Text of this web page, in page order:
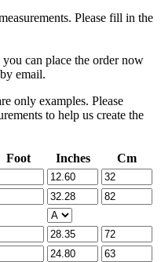
Please fill in the
can place the order now
email.
only examples. Please
to help us create the
Foot Inches
Cm